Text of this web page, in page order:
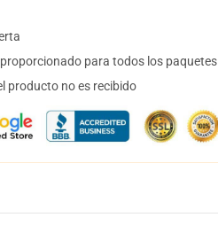
para todos los paquetes
producto no es recibido